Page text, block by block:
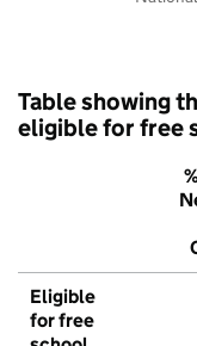
Table showing
eligible for free
Eligible
for free